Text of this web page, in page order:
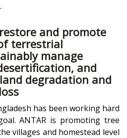
and promote
terrestrial
manage
and
degradation and
has been working hard
ANTAR is promoting tree
villages and homestead level